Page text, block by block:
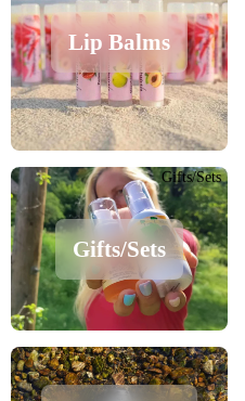
Gifts/Sets
Lip Balms
Gifts/Sets